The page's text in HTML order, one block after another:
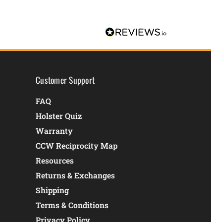
Customer Support
FAQ
Holster Quiz
Warranty
CCW Reciprocity Map
Resources
Returns & Exchanges
Shipping
Terms & Conditions
Privacy Policy